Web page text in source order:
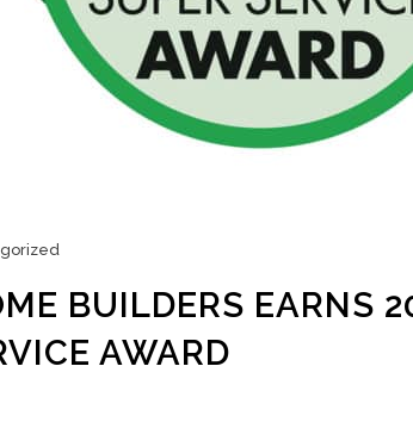
BUILDERS EARNS
AWARD